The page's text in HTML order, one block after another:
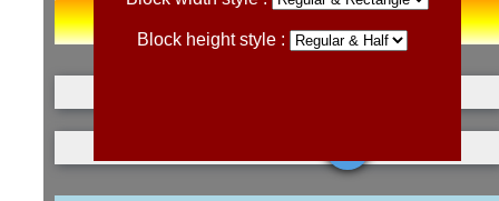
Block height style :